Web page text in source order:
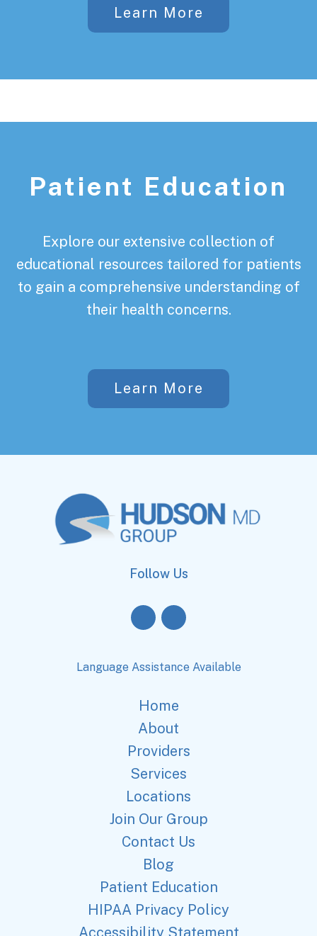
Learn More
Patient Education
Explore our extensive collection of
educational resources tailored for patients
to gain a comprehensive understanding of
their health concerns.
Learn More
Follow Us
Language Assistance Available
Home
About
Providers
Services
Locations
Join Our Group
Contact Us
Blog
Patient Education
HIPAA Privacy Policy